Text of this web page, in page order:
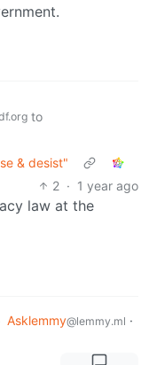
to
& desist"
2 · 1 year ago
law at the
Asklemmy@lemmy.ml ·